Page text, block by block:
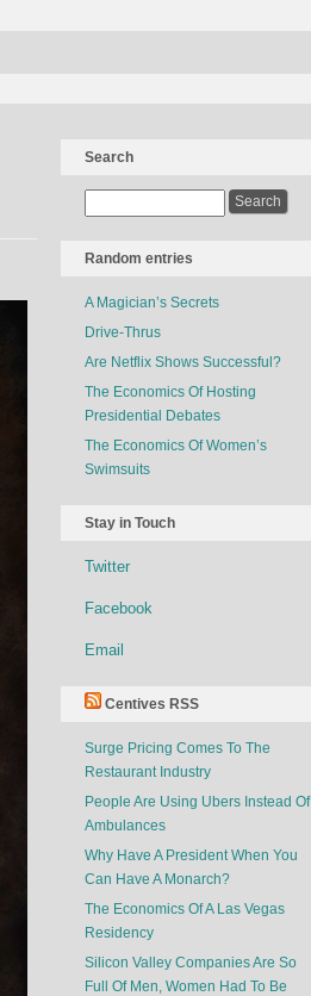
Search
Random entries
A Magician’s Secrets
Drive-Thrus
Are Netflix Shows Successful?
The Economics Of Hosting
Presidential Debates
The Economics Of Women’s
Swimsuits
Stay in Touch
Twitter
Facebook
Email
Centives RSS
Surge Pricing Comes To The
Restaurant Industry
People Are Using Ubers Instead Of
Ambulances
Why Have A President When You
Can Have A Monarch?
The Economics Of A Las Vegas
Residency
Silicon Valley Companies Are So
Full Of Men, Women Had To Be